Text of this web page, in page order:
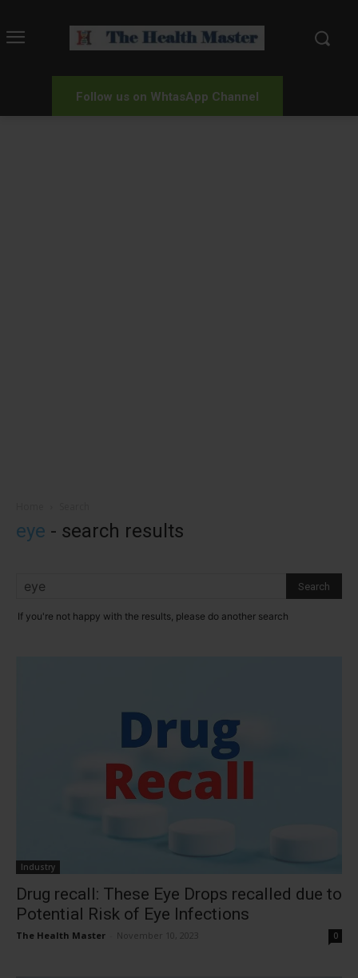
Follow us on WhtasApp Channel
eye - search results
If you're not happy with the results, please do another search
Industry
Drug recall: These Eye Drops recalled due to
Potential Risk of Eye Infections
The Health Master November 10, 2023 0